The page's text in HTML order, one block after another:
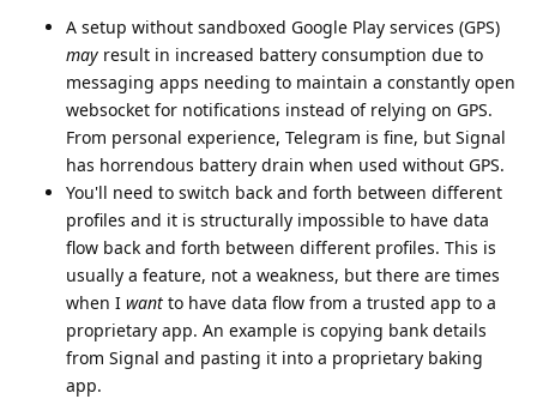
A setup without sandboxed Google Play services (GPS)
may result in increased battery consumption due to
messaging apps needing to maintain a constantly open
websocket for notifications instead of relying on GPS.
From personal experience, Telegram is fine, but Signal
has horrendous battery drain when used without GPS.
You'll need to switch back and forth between different
profiles and it is structurally impossible to have data
flow back and forth between different profiles. This is
usually a feature, not a weakness, but there are times
when I want to have data flow from a trusted app to a
proprietary app. An example is copying bank details
from Signal and pasting it into a proprietary baking
app.